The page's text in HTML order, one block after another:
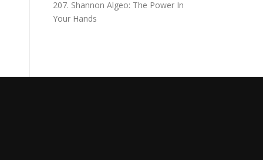
207. Shannon Algeo: The Power In
Your Hands